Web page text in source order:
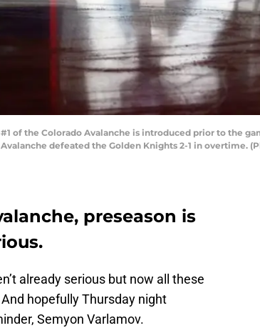
#1 of the Colorado Avalanche is introduced prior to the
defeated the Golden Knights 2-1 in overtime.
preseason is
already serious but now all these
hopefully Thursday night
Semyon Varlamov.